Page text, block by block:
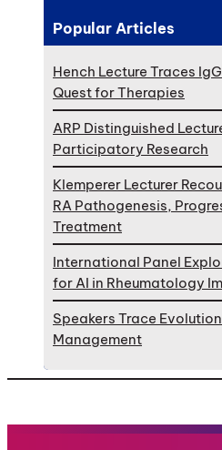
Popular Articles
Hench Lecture Traces
Quest for Therapies
ARP Distinguished
Participatory Research
Klemperer Lecturer
RA Pathogenesis,
Treatment
International Panel
for AI in Rheumatology
Speakers Trace
Management